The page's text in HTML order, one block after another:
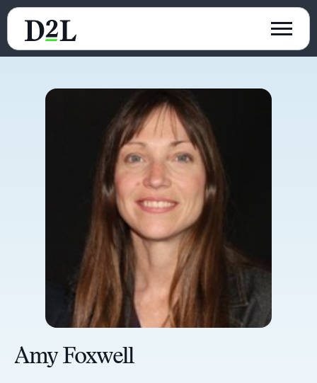
Amy Foxwell